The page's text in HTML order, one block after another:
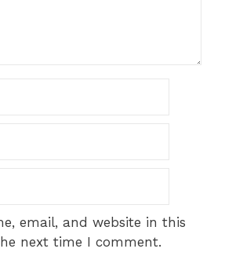
email, and website in this
next time I comment.